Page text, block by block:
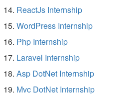
ReactJs Internship
WordPress Internship
Php Internship
Laravel Internship
Asp DotNet Internship
Mvc DotNet Internship